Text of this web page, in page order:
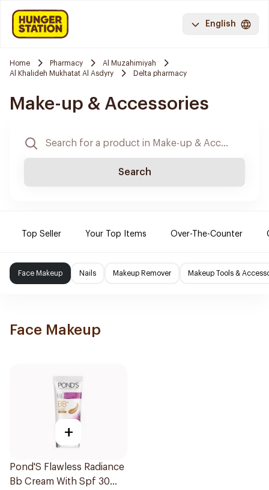
English
Home Pharmacy
Al Muzahimiyah
Al Khalideh Mukhatat Al Asdyry
Delta pharmacy
Make-up & Accessories
Search
Top Seller Your Top Items Over-The-Counter
Face Makeup Nails Makeup Remover Makeup Tools &
Face Makeup
+
Pond'S Flawless Radiance
Bb Cream With Spf 30